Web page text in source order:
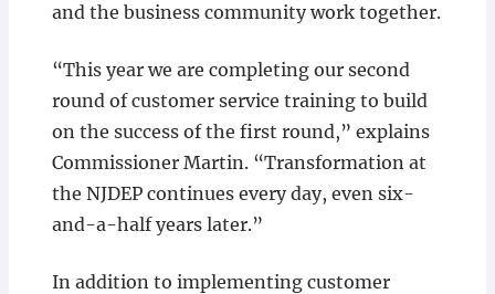
and the business community work together.
“This year we are completing our second
round of customer service training to build
on the success of the first round,” explains
Commissioner Martin. “Transformation at
the NJDEP continues every day, even six-
and-a-half years later.”
In addition to implementing customer